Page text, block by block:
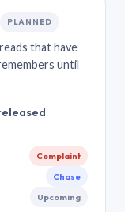
PLANNED
that have
until
Complaint
Chase
Upcoming